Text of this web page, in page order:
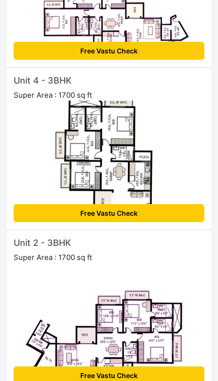
Free Vastu Check
Unit 4 - 3BHK
Super Area : 1700 sq ft
Free Vastu Check
Unit 2 - 3BHK
Super Area : 1700 sq ft
Free Vastu Check